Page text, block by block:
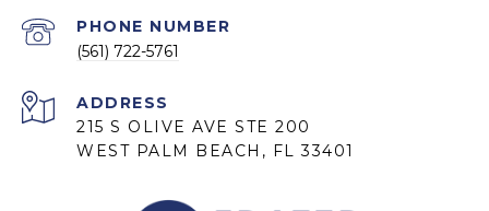
PHONE NUMBER
(561) 722-5761
ADDRESS
215 S OLIVE AVE STE 200
WEST PALM BEACH, FL 33401